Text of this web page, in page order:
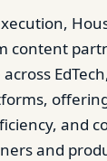
content
and
and